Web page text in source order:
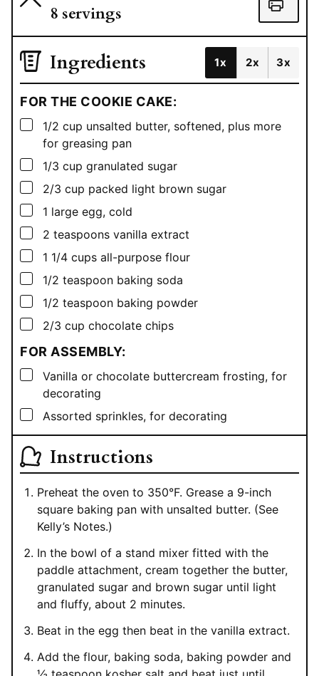
8 servings
Ingredients 1x 2x 3x
FOR THE COOKIE CAKE:
▢
1/2 cup unsalted butter, softened, plus more
for greasing pan
▢
1/3 cup granulated sugar
▢
2/3 cup packed light brown sugar
▢
1 large egg, cold
▢
2 teaspoons vanilla extract
▢
1 1/4 cups all-purpose flour
▢
1/2 teaspoon baking soda
▢
1/2 teaspoon baking powder
▢
2/3 cup chocolate chips
FOR ASSEMBLY:
▢
Vanilla or chocolate buttercream frosting, for
decorating
▢
Assorted sprinkles, for decorating
Instructions
Preheat the oven to 350°F. Grease a 9-inch
square baking pan with unsalted butter. (See
Kelly’s Notes.)
In the bowl of a stand mixer fitted with the
paddle attachment, cream together the butter,
granulated sugar and brown sugar until light
and fluffy, about 2 minutes.
Beat in the egg then beat in the vanilla extract.
Add the flour, baking soda, baking powder and